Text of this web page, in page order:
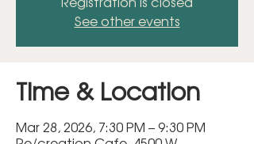
See other events
Time & Location
Mar 28, 2026, 7:30 PM – 9:30 PM